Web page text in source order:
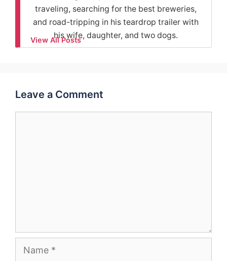
traveling, searching for the best breweries,
and road-tripping in his teardrop trailer with
his wife, daughter, and two dogs.
View All Posts
Leave a Comment
Name